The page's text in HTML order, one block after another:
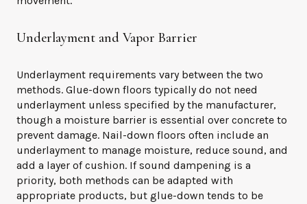
Underlayment and Vapor Barrier
Underlayment requirements vary between the two
methods. Glue-down floors typically do not need
underlayment unless specified by the manufacturer,
though a moisture barrier is essential over concrete to
prevent damage. Nail-down floors often include an
underlayment to manage moisture, reduce sound, and
add a layer of cushion. If sound dampening is a
priority, both methods can be adapted with
appropriate products, but glue-down tends to be